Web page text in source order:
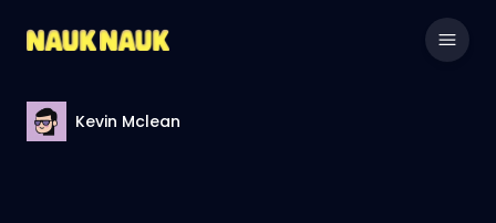
Kevin Mclean